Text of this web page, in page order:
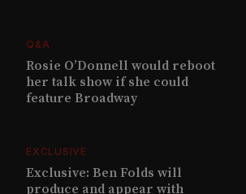
Q&A
Rosie O’Donnell would reboot
her talk show if she could
feature Broadway
EXCLUSIVE
Exclusive: Ben Folds will
produce and appear with